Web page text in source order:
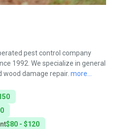
pest control company
1992. We specialize in general
damage repair. more...
$80 - $120